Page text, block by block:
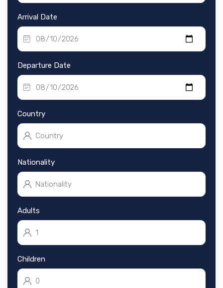
Arrival Date
Departure Date
Country
Nationality
Adults
Children